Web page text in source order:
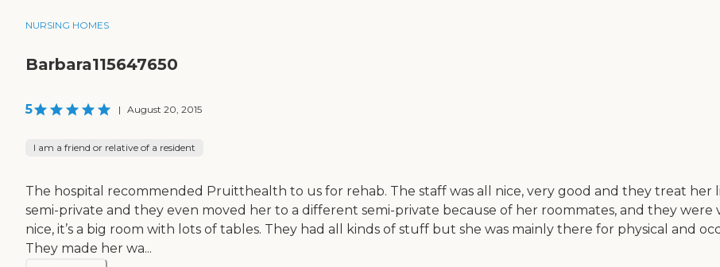
NURSING HOMES
Barbara115647650
5 | August 20, 2015
I am a friend or relative of a resident
The hospital recommended Pruitthealth to us for rehab. The staff was all nice, very good and they treat her
semi-private and they even moved her to a different semi-private because of her roommates, and they
nice, it’s a big room with lots of tables. They had all kinds of stuff but she was mainly there for physical and
They made her wa...